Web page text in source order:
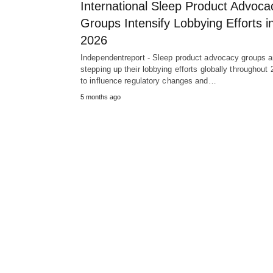
International Sleep Product
Groups Intensify Lobbying Efforts
2026
Independentreport - Sleep product advocacy groups
stepping up their lobbying efforts globally throughout
to influence regulatory changes and…
5 months ago